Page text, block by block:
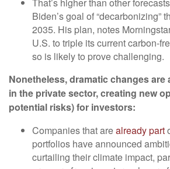
Biden’s goal of “decarbonizing”
2035. His plan, notes
U.S. to triple its current carbon-
so is likely to prove challenging.
Nonetheless, dramatic changes are
in the private sector, creating new
potential risks) for investors:
Companies that arealready part
portfolios have announced
curtailing their climate impact,